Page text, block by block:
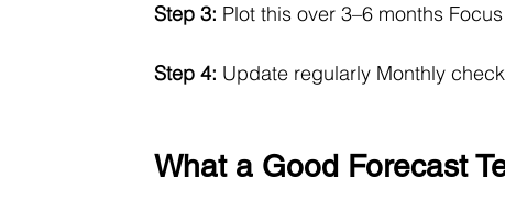
Step 3: Plot this over 3–6 months
Step 4: Update regularly Monthly
What a Good Forecast